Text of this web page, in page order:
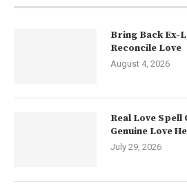
Bring Back Ex-
Reconcile Love
August 4, 2026
Real Love Spell
Genuine Love
July 29, 2026